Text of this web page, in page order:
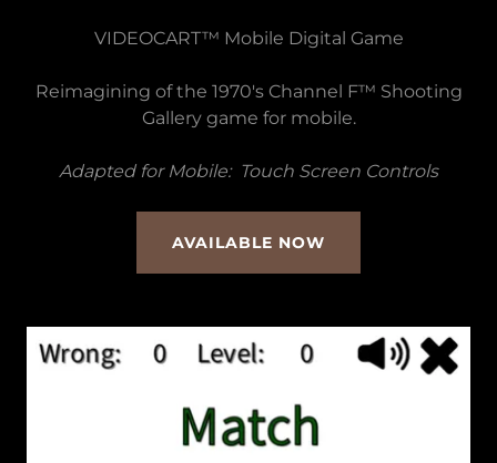
VIDEOCART™ Mobile Digital Game
Reimagining of the 1970's Channel F™ Shooting
Gallery game for mobile.
Adapted for Mobile: Touch Screen Controls
AVAILABLE NOW